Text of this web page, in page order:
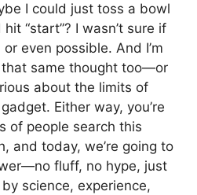
I could just toss a bowl
“start”? I wasn’t sure if
even possible. And I’m
that same thought too—or
about the limits of
Either way, you’re
of people search this
and today, we’re going to
fluff, no hype, just
science, experience,